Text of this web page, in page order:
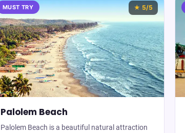
MUST TRY ★5/5
Palolem Beach
Palolem Beach is a beautiful natural attraction